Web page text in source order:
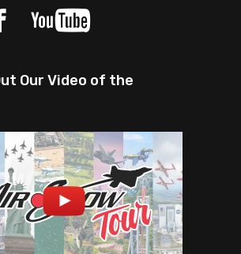
Our Video of the